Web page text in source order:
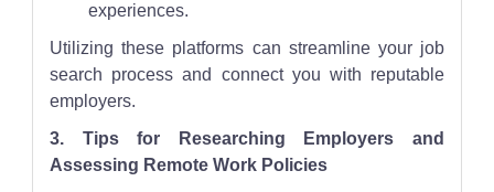
experiences.
Utilizing these platforms can streamline your job
search process and connect you with reputable
employers.
3. Tips for Researching Employers and
Assessing Remote Work Policies